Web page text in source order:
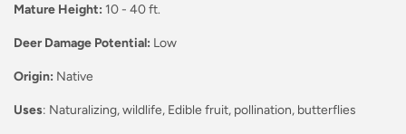
Mature Height: 10 - 40 ft.
Deer Damage Potential: Low
Origin: Native
Uses: Naturalizing, wildlife, Edible fruit, pollination, butterflies